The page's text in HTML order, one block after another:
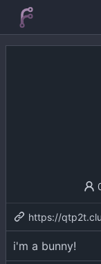
https://
i'm a bunny!